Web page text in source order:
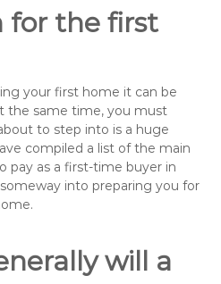
for the first
your first home it can be
the same time, you must
to step into is a huge
compiled a list of the main
pay as a first-time buyer in
into preparing you for
will a